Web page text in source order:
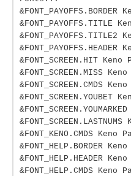
&FONT_PAYOFFS.TITLE
&FONT_PAYOFFS.TITLE2
&FONT_PAYOFFS.HEADER
&FONT_SCREEN.HIT Keno
&FONT_SCREEN.MISS
&FONT_SCREEN.CMDS
&FONT_SCREEN.YOUBET
&FONT_KENO.CMDS Keno
&FONT_HELP.BORDER
&FONT_HELP.HEADER
&FONT_HELP.CMDS Keno